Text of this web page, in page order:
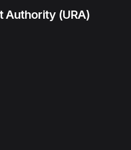
Authority (URA)